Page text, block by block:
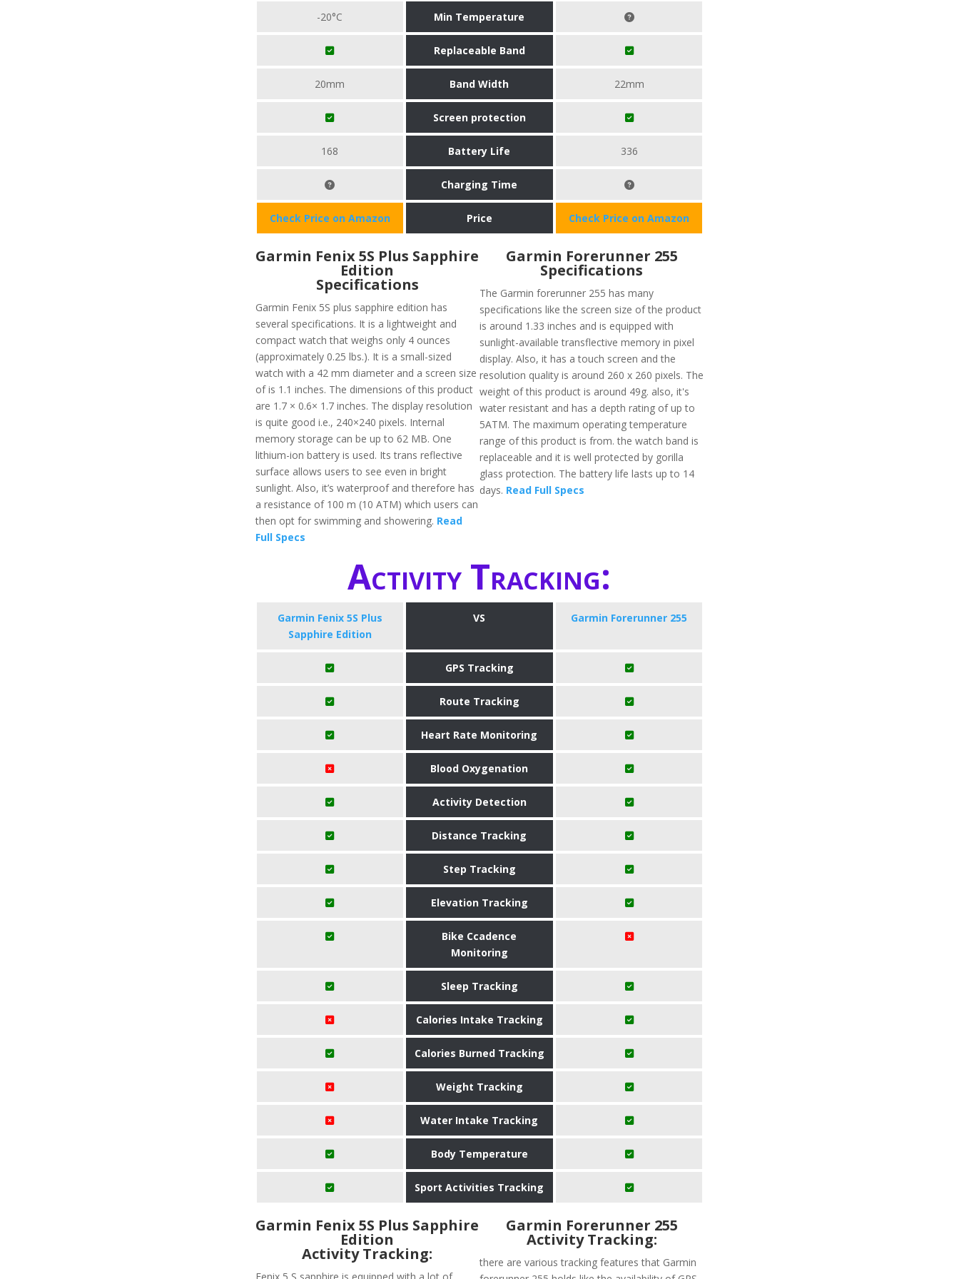
-20°C Min Temperature
Replaceable Band
20mm Band Width 22mm
Screen protection
168 Battery Life 336
Charging Time
Check Price on Amazon Price Check Price on Amazon
Garmin Fenix 5S Plus Sapphire
Edition
Specifications
Garmin Fenix 5S plus sapphire edition has
several specifications. It is a lightweight and
compact watch that weighs only 4 ounces
(approximately 0.25 lbs.). It is a small-sized
watch with a 42 mm diameter and a screen size
of is 1.1 inches. The dimensions of this product
are 1.7 × 0.6× 1.7 inches. The display resolution
is quite good i.e., 240×240 pixels. Internal
memory storage can be up to 62 MB. One
lithium-ion battery is used. Its trans reflective
surface allows users to see even in bright
sunlight. Also, it’s waterproof and therefore has
a resistance of 100 m (10 ATM) which users can
then opt for swimming and showering. Read
Full Specs
Garmin Forerunner 255
Specifications
The Garmin forerunner 255 has many
specifications like the screen size of the product
is around 1.33 inches and is equipped with
sunlight-available transflective memory in pixel
display. Also, it has a touch screen and the
resolution quality is around 260 x 260 pixels. The
weight of this product is around 49g. also, it's
water resistant and has a depth rating of up to
5ATM. The maximum operating temperature
range of this product is from. the watch band is
replaceable and it is well protected by gorilla
glass protection. The battery life lasts up to 14
days. Read Full Specs
Activity Tracking:
Garmin Fenix 5S Plus
Sapphire Edition
VS Garmin Forerunner 255
GPS Tracking
Route Tracking
Heart Rate Monitoring
Blood Oxygenation
Activity Detection
Distance Tracking
Step Tracking
Elevation Tracking
Bike Ccadence
Monitoring
Sleep Tracking
Calories Intake Tracking
Calories Burned Tracking
Weight Tracking
Water Intake Tracking
Body Temperature
Sport Activities Tracking
Garmin Fenix 5S Plus Sapphire
Edition
Activity Tracking:
Garmin Forerunner 255
Activity Tracking:
there are various tracking features that Garmin